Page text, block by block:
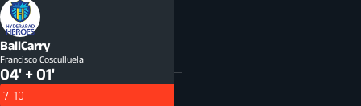
BallCarry
Francisco Cosculluela
04' + 01'
7-10